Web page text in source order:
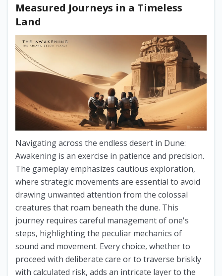
Measured Journeys in a Timeless
Land
Navigating across the endless desert in Dune:
Awakening is an exercise in patience and precision.
The gameplay emphasizes cautious exploration,
where strategic movements are essential to avoid
drawing unwanted attention from the colossal
creatures that roam beneath the dune. This
journey requires careful management of one's
steps, highlighting the peculiar mechanics of
sound and movement. Every choice, whether to
proceed with deliberate care or to traverse briskly
with calculated risk, adds an intricate layer to the